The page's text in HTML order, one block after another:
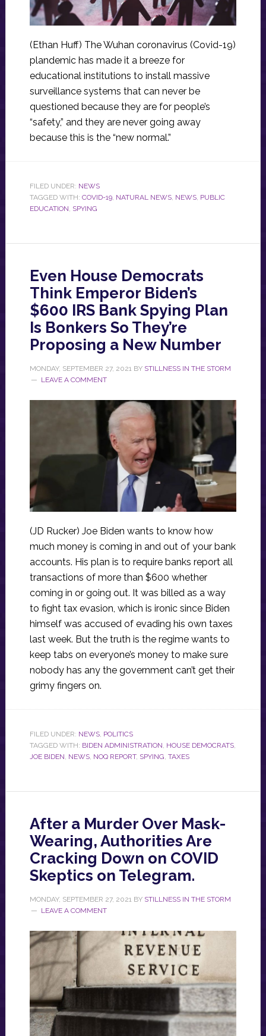
(Ethan Huff) The Wuhan coronavirus (Covid-19)
plandemic has made it a breeze for
educational institutions to install massive
surveillance systems that can never be
questioned because they are for people’s
“safety,” and they are never going away
because this is the “new normal.”
FILED UNDER: NEWS
TAGGED WITH: COVID-19, NATURAL NEWS, NEWS, PUBLIC
EDUCATION, SPYING
Even House Democrats
Think Emperor Biden’s
$600 IRS Bank Spying Plan
Is Bonkers So They’re
Proposing a New Number
MONDAY, SEPTEMBER 27, 2021BY STILLNESS IN THE STORM
LEAVE A COMMENT
(JD Rucker) Joe Biden wants to know how
much money is coming in and out of your bank
accounts. His plan is to require banks report all
transactions of more than $600 whether
coming in or going out. It was billed as a way
to fight tax evasion, which is ironic since Biden
himself was accused of evading his own taxes
last week. But the truth is the regime wants to
keep tabs on everyone’s money to make sure
nobody has any the government can’t get their
grimy fingers on.
FILED UNDER: NEWS, POLITICS
TAGGED WITH: BIDEN ADMINISTRATION, HOUSE DEMOCRATS,
JOE BIDEN, NEWS, NOQ REPORT, SPYING, TAXES
After a Murder Over Mask-
Wearing, Authorities Are
Cracking Down on COVID
Skeptics on Telegram.
MONDAY, SEPTEMBER 27, 2021BY STILLNESS IN THE STORM
LEAVE A COMMENT